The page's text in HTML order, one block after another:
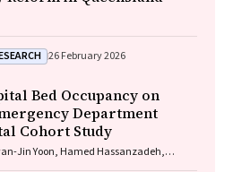
26 February 2026
Bed Occupancy on
Department
Cohort Study
Jin Yoon, Hamed Hassanzadeh,